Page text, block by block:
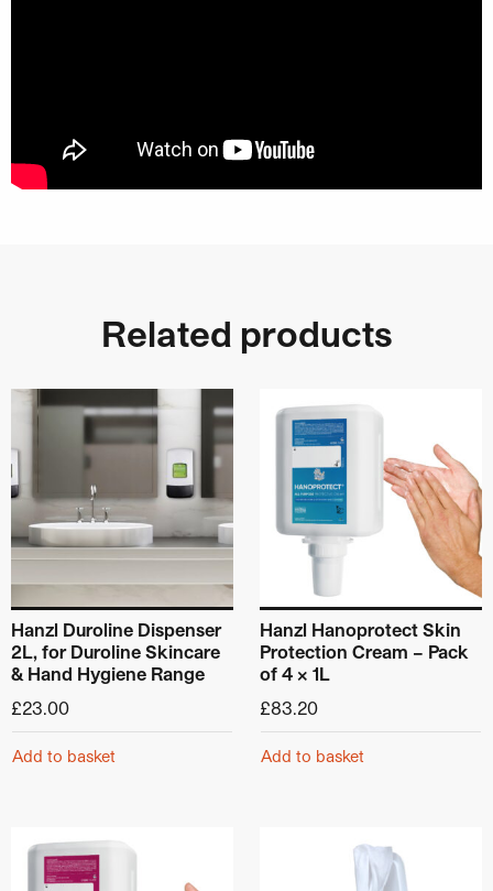
Related products
Hanzl Duroline Dispenser
2L, for Duroline Skincare
& Hand Hygiene Range
£23.00
Add to basket
Hanzl Hanoprotect Skin
Protection Cream – Pack
of 4 x 1L
£83.20
Add to basket